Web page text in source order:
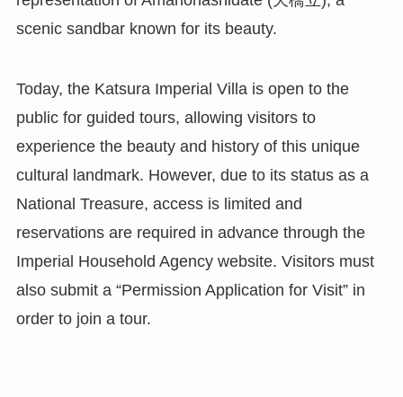
scenic sandbar known for its beauty.
Today, the Katsura Imperial Villa is open to the
public for guided tours, allowing visitors to
experience the beauty and history of this unique
cultural landmark. However, due to its status as a
National Treasure, access is limited and
reservations are required in advance through the
Imperial Household Agency website. Visitors must
also submit a “Permission Application for Visit” in
order to join a tour.